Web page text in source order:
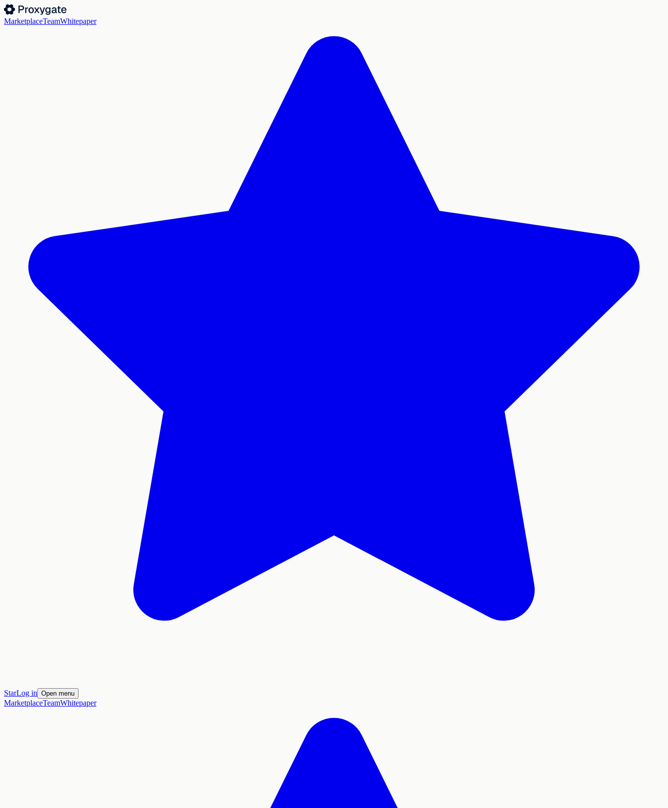
MarketplaceTeamWhitepaper
StarLog in Open menu
MarketplaceTeamWhitepaper